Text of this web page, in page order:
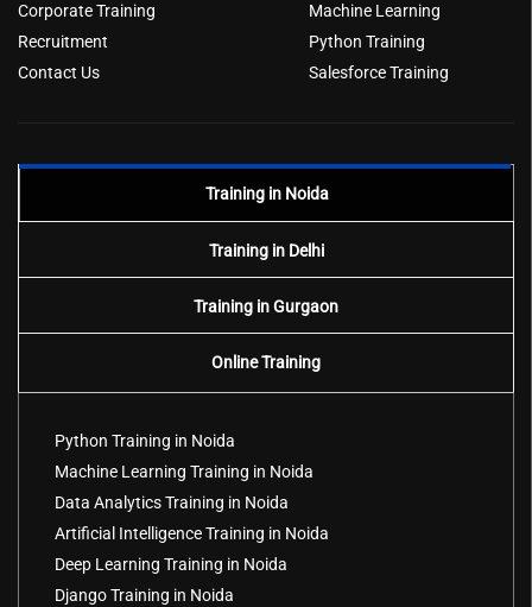
Machine Learning
Python Training
Salesforce Training
Corporate Training
Recruitment
Contact Us
Training in Noida
Training in Delhi
Training in Gurgaon
Online Training
Python Training in Noida
Machine Learning Training in Noida
Data Analytics Training in Noida
Artificial Intelligence Training in Noida
Deep Learning Training in Noida
Django Training in Noida